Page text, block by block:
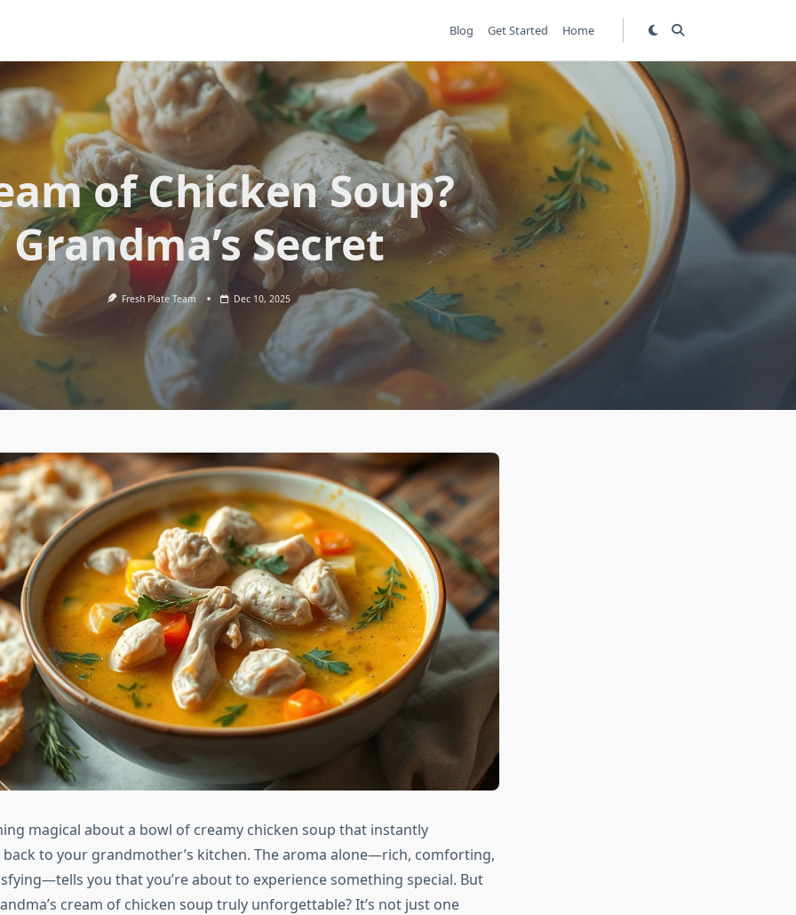
Blog Get Started Home
of Chicken Soup?
Grandma’s Secret
Fresh Plate Team Dec 10, 2025
magical about a bowl of creamy chicken soup that instantly
to your grandmother’s kitchen. The aroma alone—rich, comforting,
you that you’re about to experience something special. But
cream of chicken soup truly unforgettable? It’s not just one